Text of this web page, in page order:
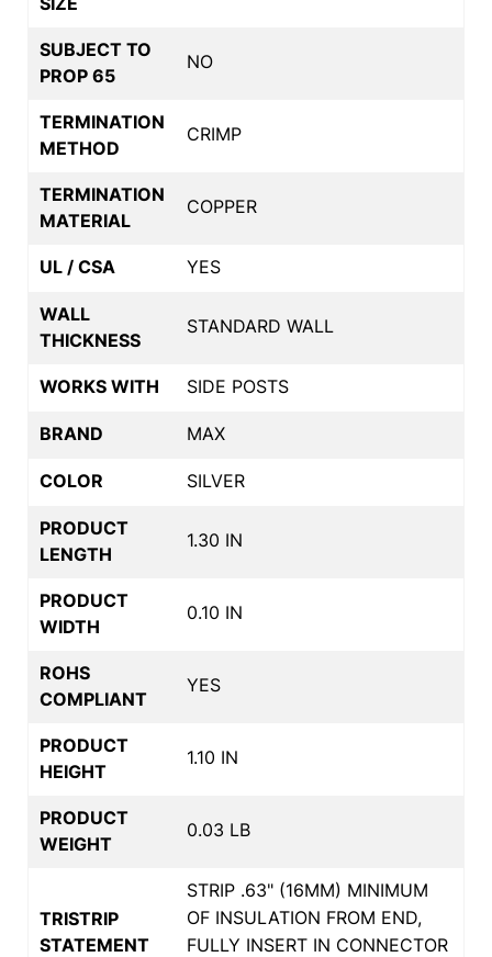
SUBJECT TO
PROP 65
NO
TERMINATION
METHOD
CRIMP
TERMINATION
MATERIAL
COPPER
UL / CSA YES
WALL
THICKNESS
STANDARD WALL
WORKS WITH SIDE POSTS
BRAND MAX
COLOR SILVER
PRODUCT
LENGTH
1.30 IN
PRODUCT
WIDTH
0.10 IN
ROHS
COMPLIANT
YES
PRODUCT
HEIGHT
1.10 IN
PRODUCT
WEIGHT
0.03 LB
TRISTRIP
STATEMENT
STRIP .63" (16MM) MINIMUM
OF INSULATION FROM END,
FULLY INSERT IN CONNECTOR